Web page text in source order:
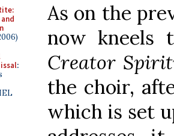
:
As on the
now
Creator
the choir,
which is set